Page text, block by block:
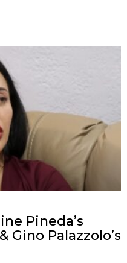
Pineda’s
Gino Palazzolo’s